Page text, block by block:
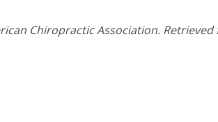
Chiropractic Association. Retrieved